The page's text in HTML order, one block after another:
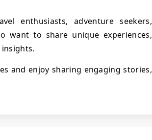
enthusiasts, adventure seekers,
want to share unique experiences,
and enjoy sharing engaging stories,